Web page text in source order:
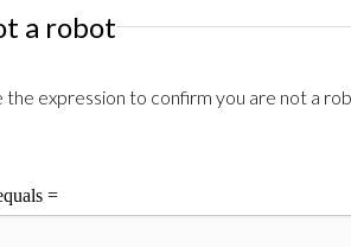
a robot
the expression to confirm you are not a